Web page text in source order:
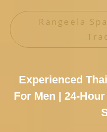
Rangeela
Experienced
For Men | 24-